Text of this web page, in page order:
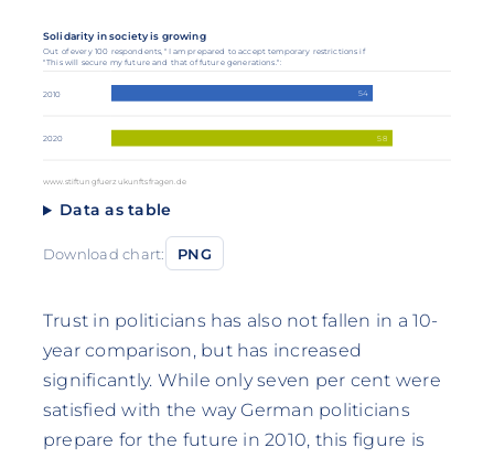
Solidarity in society is growing
Out of every 100 respondents, "I am prepared to accept temporary restrictions if
"This will secure my future and that of future generations.":
54
58
2010
2020
www.stiftungfuerzukunftsfragen.de
Data as table
Download chart: PNG
Trust in politicians has also not fallen in a 10-
year comparison, but has increased
significantly. While only seven per cent were
satisfied with the way German politicians
prepare for the future in 2010, this figure is